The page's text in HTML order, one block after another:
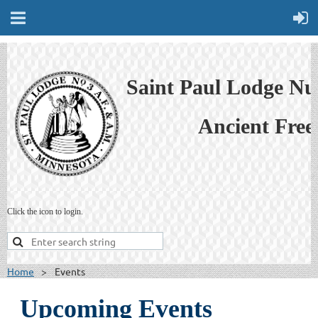
Saint Paul Lodge
Ancient
Click the icon to login.
Home Events
Upcoming Events